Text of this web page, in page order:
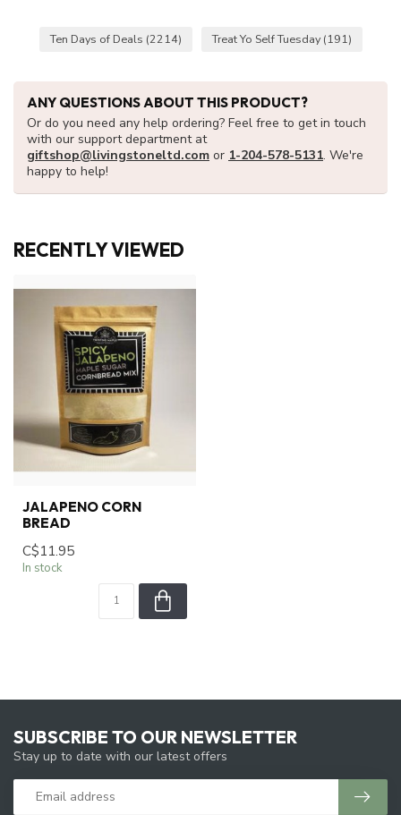
Ten Days of Deals (2214) Treat Yo Self Tuesday(191)
ANY QUESTIONS ABOUT THIS PRODUCT?
Or do you need any help ordering? Feel free to get in touch
with our support department at
giftshop@livingstoneltd.com or 1-204-578-5131. We're
happy to help!
RECENTLY VIEWED
JALAPENO CORN
BREAD
C$11.95
In stock
SUBSCRIBE TO OUR NEWSLETTER
Stay up to date with our latest offers